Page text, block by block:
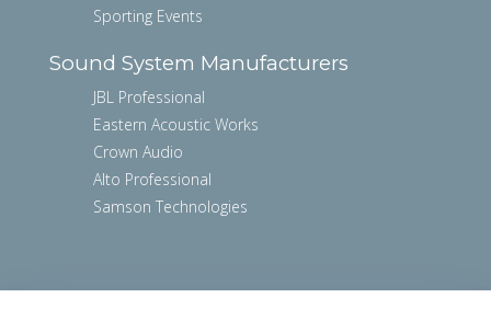
Sporting Events
Sound System Manufacturers
JBL Professional
Eastern Acoustic Works
Crown Audio
Alto Professional
Samson Technologies